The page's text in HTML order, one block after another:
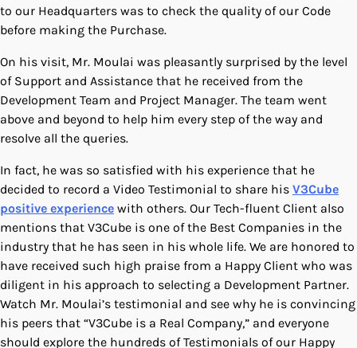
to our Headquarters was to check the quality of our Code
before making the Purchase.
On his visit, Mr. Moulai was pleasantly surprised by the level
of Support and Assistance that he received from the
Development Team and Project Manager. The team went
above and beyond to help him every step of the way and
resolve all the queries.
In fact, he was so satisfied with his experience that he
decided to record a Video Testimonial to share his V3Cube
positive experience with others. Our Tech-fluent Client also
mentions that V3Cube is one of the Best Companies in the
industry that he has seen in his whole life. We are honored to
have received such high praise from a Happy Client who was
diligent in his approach to selecting a Development Partner.
Watch Mr. Moulai’s testimonial and see why he is convincing
his peers that “V3Cube is a Real Company,” and everyone
should explore the hundreds of Testimonials of our Happy